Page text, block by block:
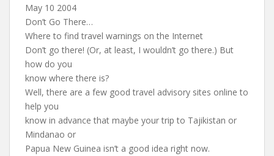
May 10 2004
Don’t Go There…
Where to find travel warnings on the Internet
Don’t go there! (Or, at least, I wouldn’t go there.) But
how do you
know where there is?
Well, there are a few good travel advisory sites online to
help you
know in advance that maybe your trip to Tajikistan or
Mindanao or
Papua New Guinea isn’t a good idea right now.